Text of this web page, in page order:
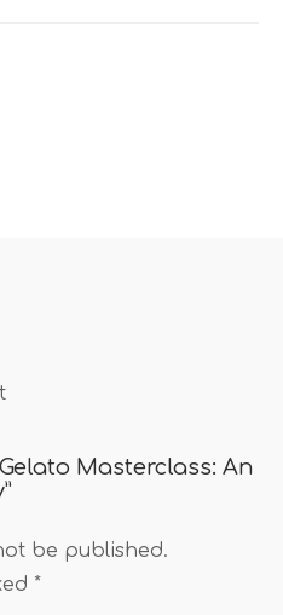
Masterclass: An
be published.
*